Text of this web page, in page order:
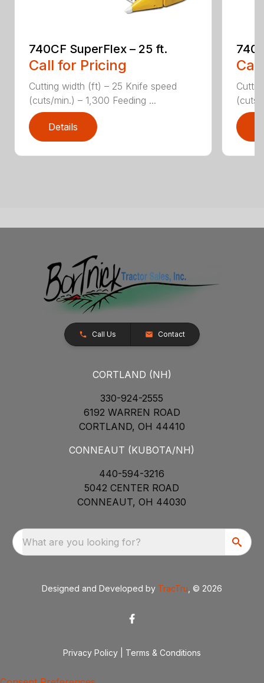
740CF SuperFlex – 25 ft.
Call for Pricing
Cutting width (ft) – 25 Knife speed
(cuts/min.) – 1,300 Feeding ...
Details
(cuts/
Call Us Contact
CORTLAND (NH)
330-924-2555
6192 WARREN ROAD
CORTLAND, OH 44410
CONNEAUT (KUBOTA/NH)
440-594-3216
5042 CENTER ROAD
CONNEAUT, OH 44030
What are you looking for?
Designed and Developed by TracTru , © 2026
Privacy Policy Terms & Conditions